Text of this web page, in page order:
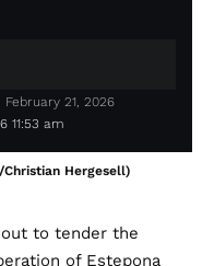
11:53 am
February 21, 2026
Hergesell)
to tender the
of Estepona